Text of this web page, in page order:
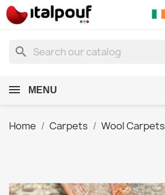
search
MENU
Home Carpets Wool Carpets